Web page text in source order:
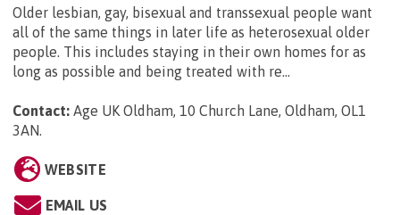
Older lesbian, gay, bisexual and transsexual people want
all of the same things in later life as heterosexual older
people. This includes staying in their own homes for as
long as possible and being treated with re...
Contact: Age UK Oldham, 10 Church Lane, Oldham, OL1
3AN.
WEBSITE
EMAIL US